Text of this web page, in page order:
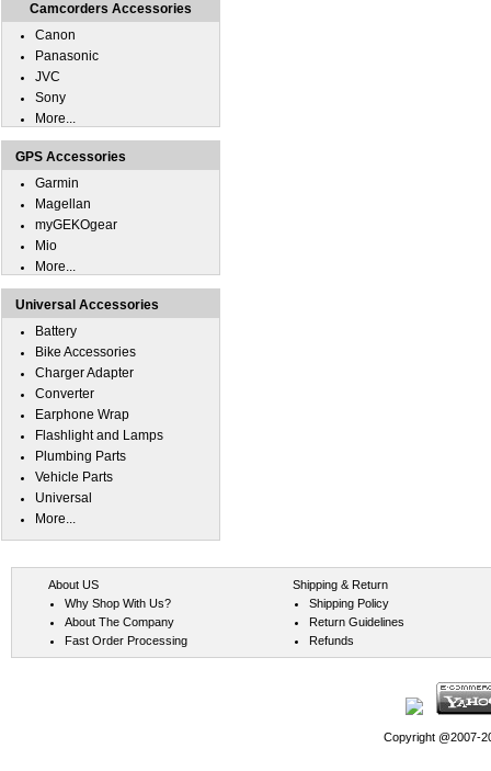
Camcorders Accessories
Canon
Panasonic
JVC
Sony
More...
GPS Accessories
Garmin
Magellan
myGEKOgear
Mio
More...
Universal Accessories
Battery
Bike Accessories
Charger Adapter
Converter
Earphone Wrap
Flashlight and Lamps
Plumbing Parts
Vehicle Parts
Universal
More...
About US
Why Shop With Us?
About The Company
Fast Order Processing
Shipping & Return
Shipping Policy
Return Guidelines
Refunds
Copyright @2007-